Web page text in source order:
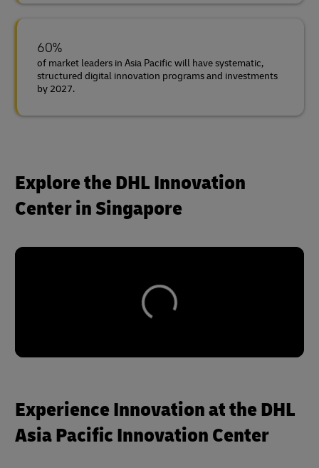
60%
of market leaders in Asia Pacific will have systematic,
structured digital innovation programs and investments
by 2027.
Explore the DHL Innovation
Center in Singapore
Experience Innovation at the DHL
Asia Pacific Innovation Center